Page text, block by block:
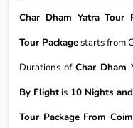
Char Dham Yatra Tour
Tour Packagestarts from
Durations of Char Dham
By Flightis 10 Nights
Tour Package From